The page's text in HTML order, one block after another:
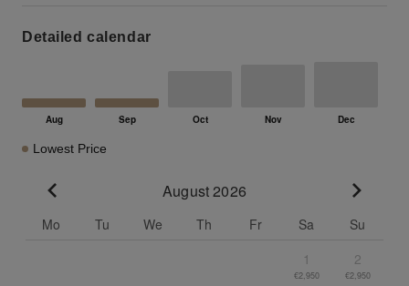
Detailed calendar
Lowest Price
August 2026
Mo Tu We Th Fr Sa
Su
1
€2,950
2
€2,950